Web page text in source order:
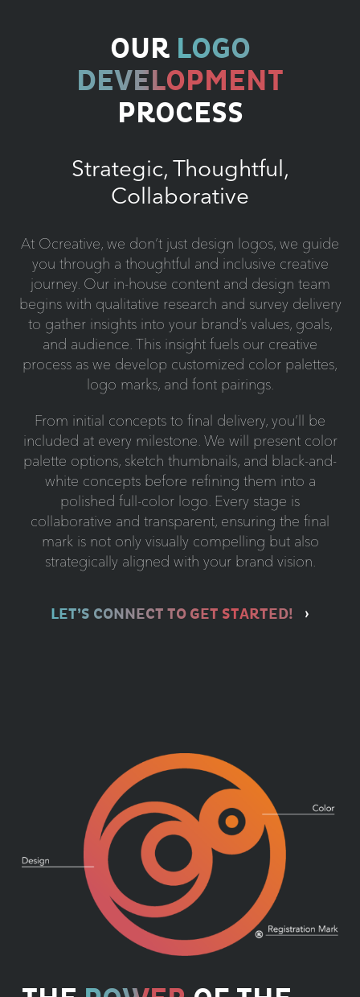
OUR LOGO
DEVELOPMENT
PROCESS
Strategic, Thoughtful,
Collaborative
At Ocreative, we don’t just design logos, we guide
you through a thoughtful and inclusive creative
journey. Our in-house content and design team
begins with qualitative research and survey delivery
to gather insights into your brand’s values, goals,
and audience. This insight fuels our creative
process as we develop customized color palettes,
logo marks, and font pairings.
From initial concepts to final delivery, you’ll be
included at every milestone. We will present color
palette options, sketch thumbnails, and black-and-
white concepts before refining them into a
polished full-color logo. Every stage is
collaborative and transparent, ensuring the final
mark is not only visually compelling but also
strategically aligned with your brand vision.
LET’S CONNECT TO GET STARTED!